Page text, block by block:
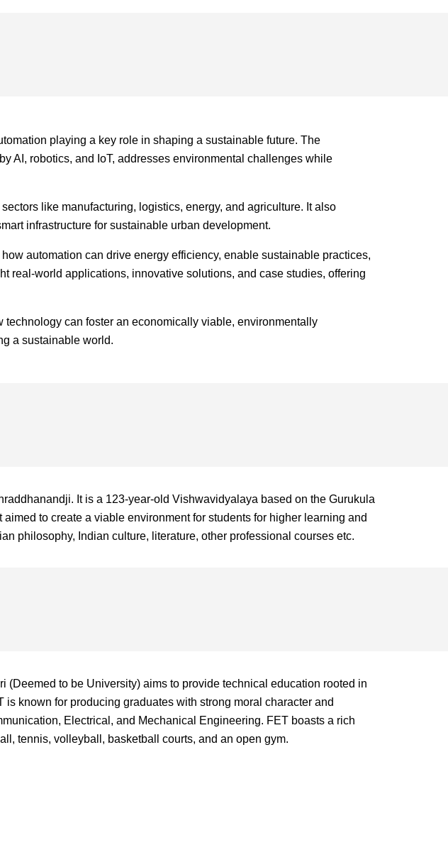
playing a key role in shaping a sustainable future. The
AI, robotics, and IoT, addresses environmental challenges while
like manufacturing, logistics, energy, and agriculture. It also
infrastructure for sustainable urban development.
automation can drive energy efficiency, enable sustainable practices,
world applications, innovative solutions, and case studies, offering
can foster an economically viable, environmentally
a sustainable world.
It is a 123-year-old Vishwavidyalaya based on the Gurukula
to create a viable environment for students for higher learning and
philosophy, Indian culture, literature, other professional courses etc.
to be University) aims to provide technical education rooted in
known for producing graduates with strong moral character and
Electrical, and Mechanical Engineering. FET boasts a rich
tennis, volleyball, basketball courts, and an open gym.